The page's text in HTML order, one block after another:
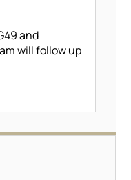
and
will follow up